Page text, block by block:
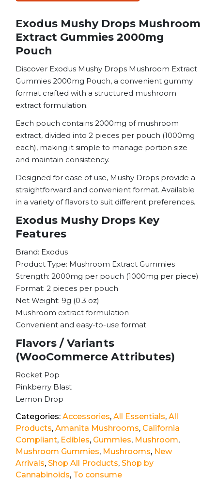
Exodus Mushy Drops Mushroom
Extract Gummies 2000mg
Pouch
Discover Exodus Mushy Drops Mushroom Extract
Gummies 2000mg Pouch, a convenient gummy
format crafted with a structured mushroom
extract formulation.
Each pouch contains 2000mg of mushroom
extract, divided into 2 pieces per pouch (1000mg
each), making it simple to manage portion size
and maintain consistency.
Designed for ease of use, Mushy Drops provide a
straightforward and convenient format. Available
in a variety of flavors to suit different preferences.
Exodus Mushy Drops Key
Features
Brand: Exodus
Product Type: Mushroom Extract Gummies
Strength: 2000mg per pouch (1000mg per piece)
Format: 2 pieces per pouch
Net Weight: 9g (0.3 oz)
Mushroom extract formulation
Convenient and easy-to-use format
Flavors / Variants
(WooCommerce Attributes)
Rocket Pop
Pinkberry Blast
Lemon Drop
Categories: Accessories, All Essentials, All
Products, Amanita Mushrooms, California
Compliant, Edibles, Gummies, Mushroom,
Mushroom Gummies, Mushrooms, New
Arrivals, Shop All Products, Shop by
Cannabinoids, To consume